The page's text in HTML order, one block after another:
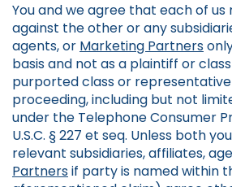
You and we agree that each of
against the other or any
agents, or Marketing Partners
basis and not as a plaintiff or
purported class or
proceeding, including but not
under the Telephone Consumer
U.S.C. § 227 et seq. Unless both
relevant subsidiaries, affiliates,
Partnersif party is named within